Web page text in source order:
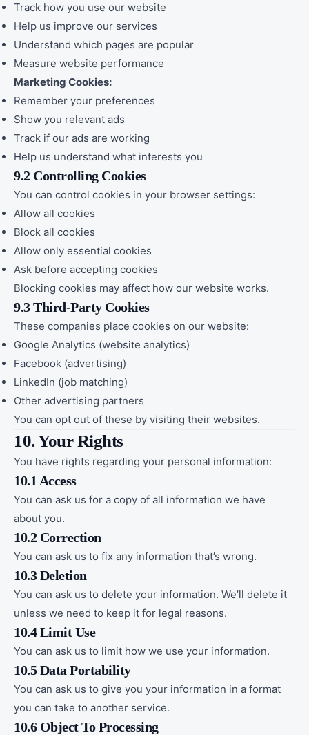
Track how you use our website
Help us improve our services
Understand which pages are popular
Measure website performance
Marketing Cookies:
Remember your preferences
Show you relevant ads
Track if our ads are working
Help us understand what interests you
9.2 Controlling Cookies
You can control cookies in your browser settings:
Allow all cookies
Block all cookies
Allow only essential cookies
Ask before accepting cookies
Blocking cookies may affect how our website works.
9.3 Third-Party Cookies
These companies place cookies on our website:
Google Analytics (website analytics)
Facebook (advertising)
LinkedIn (job matching)
Other advertising partners
You can opt out of these by visiting their websites.
10. Your Rights
You have rights regarding your personal information:
10.1 Access
You can ask us for a copy of all information we have
about you.
10.2 Correction
You can ask us to fix any information that’s wrong.
10.3 Deletion
You can ask us to delete your information. We’ll delete it
unless we need to keep it for legal reasons.
10.4 Limit Use
You can ask us to limit how we use your information.
10.5 Data Portability
You can ask us to give you your information in a format
you can take to another service.
10.6 Object To Processing